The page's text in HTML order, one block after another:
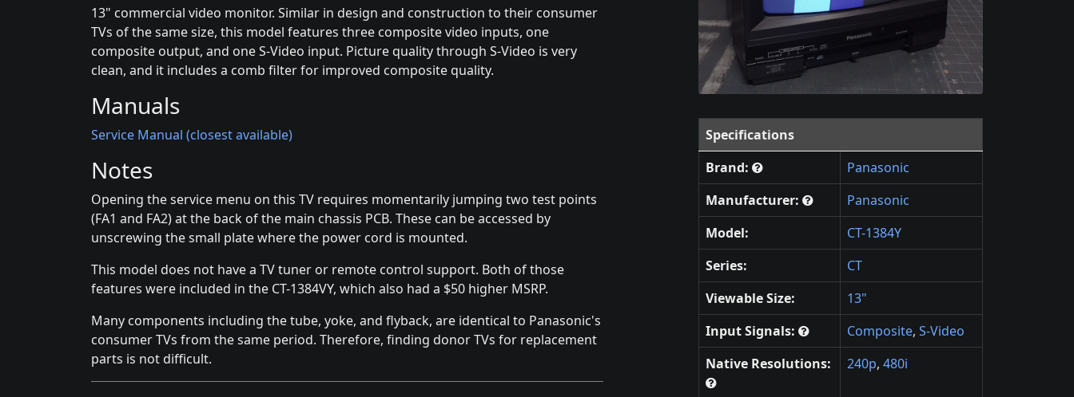
13" commercial video monitor. Similar in design and construction to their consumer
TVs of the same size, this model features three composite video inputs, one
composite output, and one S-Video input. Picture quality through S-Video is very
clean, and it includes a comb filter for improved composite quality.
Manuals
Service Manual (closest available)
Notes
Opening the service menu on this TV requires momentarily jumping two test points
(FA1 and FA2) at the back of the main chassis PCB. These can be accessed by
unscrewing the small plate where the power cord is mounted.
This model does not have a TV tuner or remote control support. Both of those
features were included in the CT-1384VY, which also had a $50 higher MSRP.
Many components including the tube, yoke, and flyback, are identical to Panasonic's
consumer TVs from the same period. Therefore, finding donor TVs for replacement
parts is not difficult.
Specifications
Brand:
Panasonic
Manufacturer:
Panasonic
Model:
CT-1384Y
Series:
CT
Viewable Size:
13"
Input Signals:
Composite, S-Video
Native Resolutions:
240p, 480i